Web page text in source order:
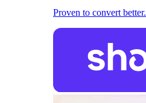
Proven to convert better.